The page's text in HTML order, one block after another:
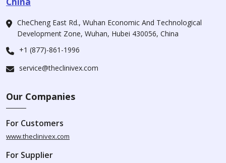
CheCheng East Rd., Wuhan Economic And Technological
Development Zone, Wuhan, Hubei 430056, China
+1 (877)-861-1996
service@theclinivex.com
Our Companies
For Customers
www.theclinivex.com
For Supplier